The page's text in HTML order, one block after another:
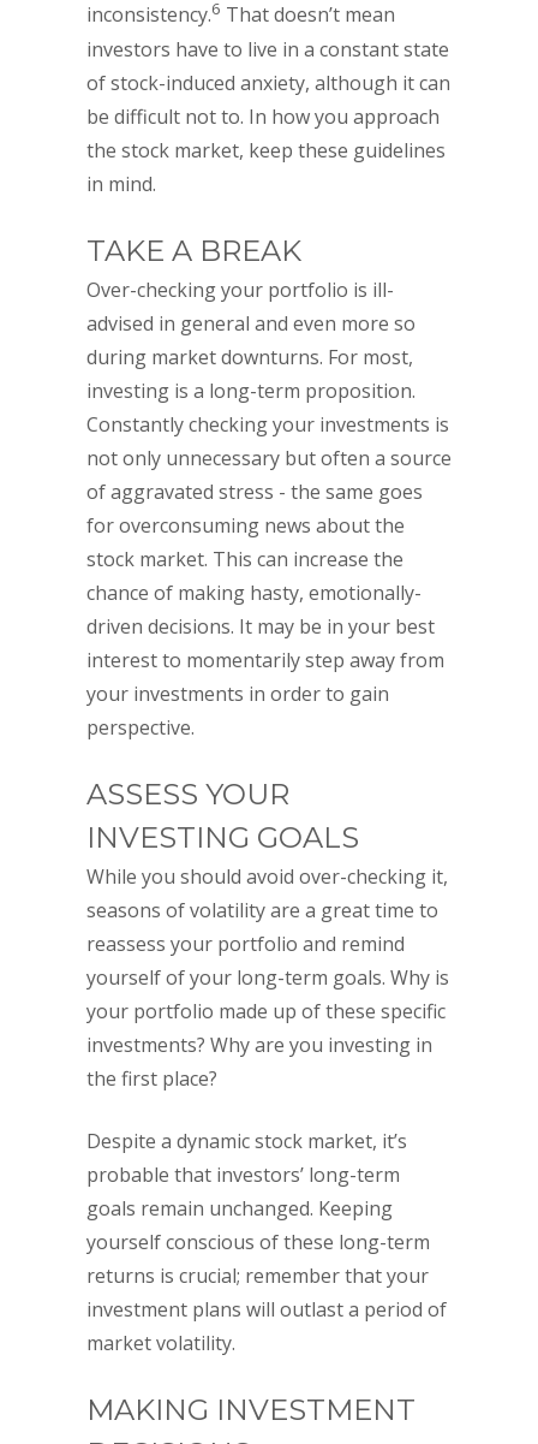
inconsistency.6 That doesn’t mean
investors have to live in a constant state
of stock-induced anxiety, although it can
be difficult not to. In how you approach
the stock market, keep these guidelines
in mind.
TAKE A BREAK
Over-checking your portfolio is ill-
advised in general and even more so
during market downturns. For most,
investing is a long-term proposition.
Constantly checking your investments is
not only unnecessary but often a source
of aggravated stress - the same goes
for overconsuming news about the
stock market. This can increase the
chance of making hasty, emotionally-
driven decisions. It may be in your best
interest to momentarily step away from
your investments in order to gain
perspective.
ASSESS YOUR
INVESTING GOALS
While you should avoid over-checking it,
seasons of volatility are a great time to
reassess your portfolio and remind
yourself of your long-term goals. Why is
your portfolio made up of these specific
investments? Why are you investing in
the first place?
Despite a dynamic stock market, it’s
probable that investors’ long-term
goals remain unchanged. Keeping
yourself conscious of these long-term
returns is crucial; remember that your
investment plans will outlast a period of
market volatility.
MAKING INVESTMENT